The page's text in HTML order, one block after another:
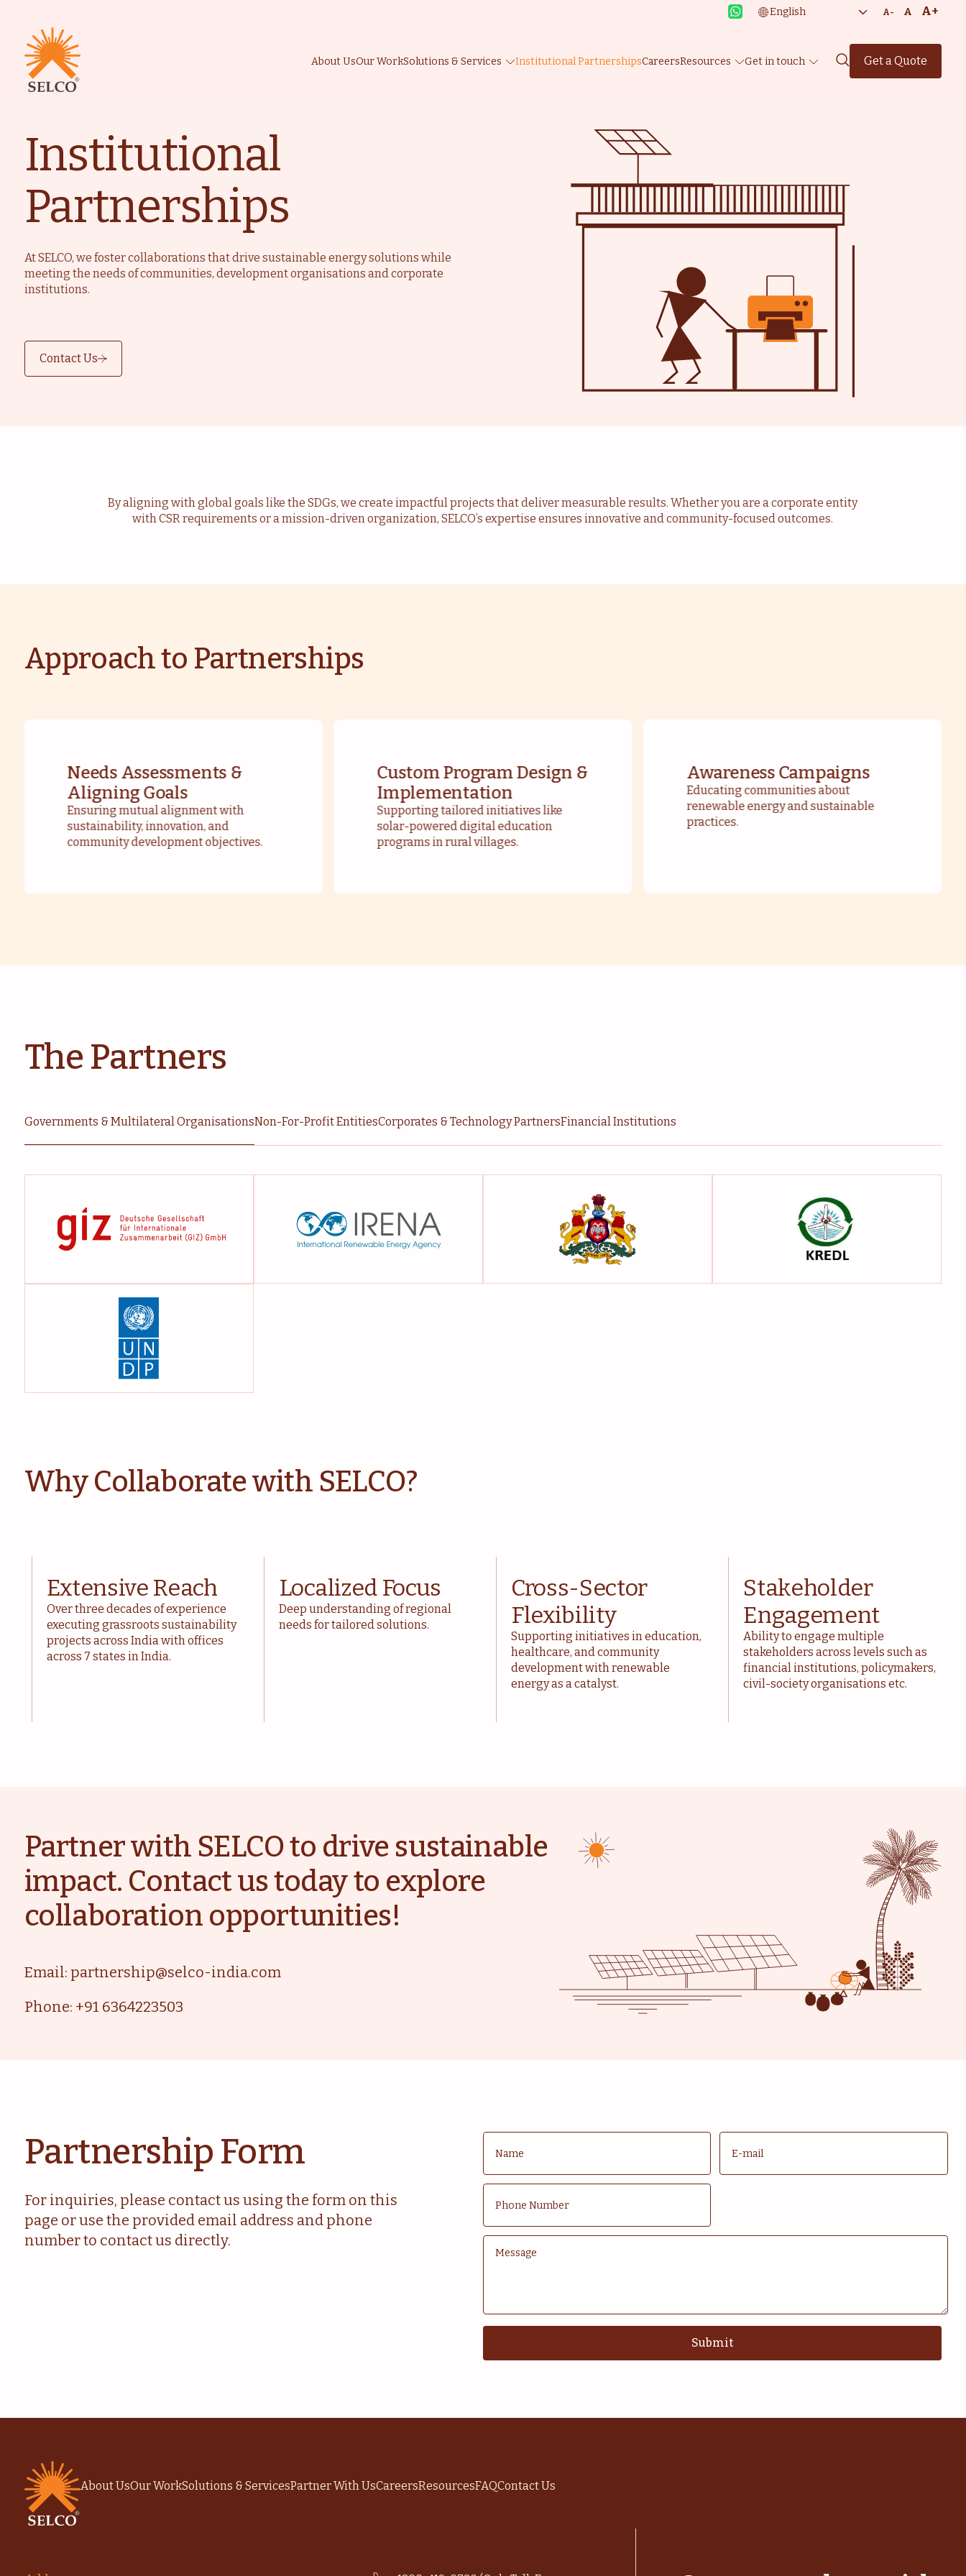
A- A A+
About UsOur WorkSolutions & Services Institutional PartnershipsCareersResources Get in touch Get a Quote
Livelihood
Education Institutional Services
Community Energy For Household
Service & Maintenance
Institutional
Partnerships
At SELCO, we foster collaborations that drive sustainable energy solutions while
meeting the needs of communities, development organisations and corporate
institutions.
Contact Us
By aligning with global goals like the SDGs, we create impactful projects that deliver measurable results. Whether you are a corporate entity
with CSR requirements or a mission-driven organization, SELCO’s expertise ensures innovative and community-focused outcomes.
Approach to Partnerships
Needs Assessments &
Aligning Goals
Ensuring mutual alignment with
sustainability, innovation, and
community development objectives.
Custom Program Design &
Implementation
Supporting tailored initiatives like
solar-powered digital education
programs in rural villages.
Awareness Campaigns
Educating communities about
renewable energy and sustainable
practices.
The Partners
Governments & Multilateral OrganisationsNon-For-Profit EntitiesCorporates & Technology PartnersFinancial Institutions
Why Collaborate with SELCO?
Extensive Reach
Over three decades of experience
executing grassroots sustainability
projects across India with offices
across 7 states in India.
Localized Focus
Deep understanding of regional
needs for tailored solutions.
Cross-Sector
Flexibility
Supporting initiatives in education,
healthcare, and community
development with renewable
energy as a catalyst.
Stakeholder
Engagement
Ability to engage multiple
stakeholders across levels such as
financial institutions, policymakers,
civil-society organisations etc.
Partner with SELCO to drive sustainable
impact. Contact us today to explore
collaboration opportunities!
Email: partnership@selco-india.com
Phone: +91 6364223503
Partnership Form
For inquiries, please contact us using the form on this
page or use the provided email address and phone
number to contact us directly.
About UsOur WorkSolutions & ServicesPartner With UsCareersResourcesFAQContact Us